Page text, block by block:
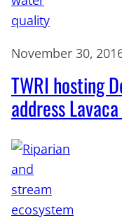
November 30,
TWRI hosting
address